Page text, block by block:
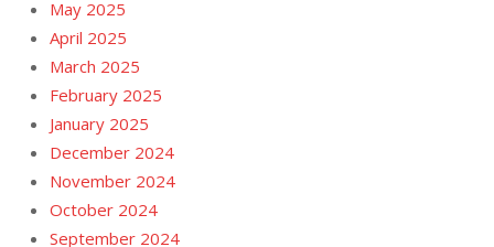
May 2025
April 2025
March 2025
February 2025
January 2025
December 2024
November 2024
October 2024
September 2024